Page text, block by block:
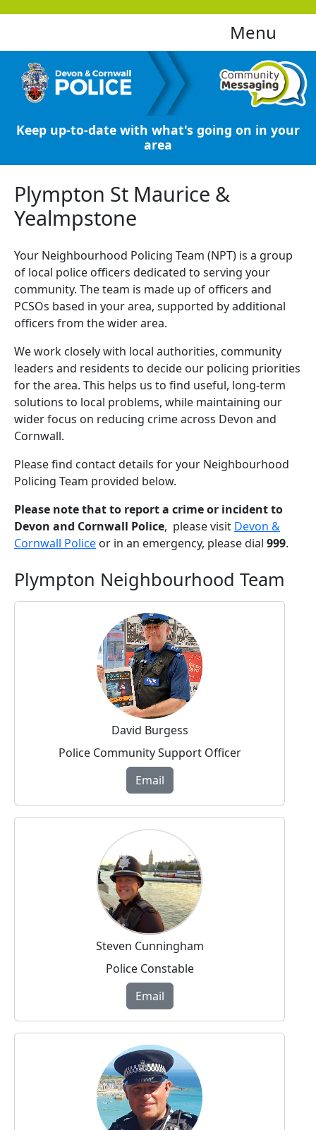
Menu
Keep up-to-date with what's going on in your
area
Plympton St Maurice &
Yealmpstone
Your Neighbourhood Policing Team (NPT) is a group
of local police officers dedicated to serving your
community. The team is made up of officers and
PCSOs based in your area, supported by additional
officers from the wider area.
We work closely with local authorities, community
leaders and residents to decide our policing priorities
for the area. This helps us to find useful, long-term
solutions to local problems, while maintaining our
wider focus on reducing crime across Devon and
Cornwall.
Please find contact details for your Neighbourhood
Policing Team provided below.
Please note that to report a crime or incident to
Devon and Cornwall Police, please visit Devon &
Cornwall Police or in an emergency, please dial 999.
Plympton Neighbourhood Team
David Burgess
Police Community Support Officer
Email
Steven Cunningham
Police Constable
Email